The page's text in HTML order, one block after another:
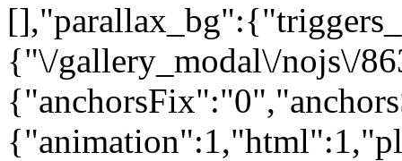
{"\/gallery_modal\/nojs\/